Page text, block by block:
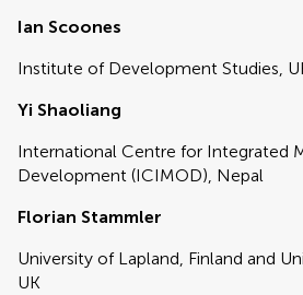
Ian Scoones
Institute of Development Studies,
Yi Shaoliang
International Centre for Integrated
Development (ICIMOD), Nepal
Florian Stammler
University of Lapland, Finland and
UK